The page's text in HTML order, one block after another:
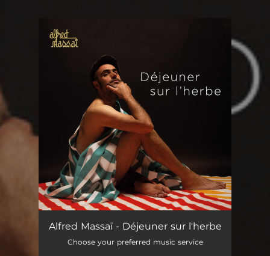
You're all set!
Alfred Massaï - Déjeuner sur l'herbe
Choose your preferred music service